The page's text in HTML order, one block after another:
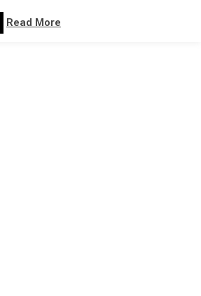
Read More